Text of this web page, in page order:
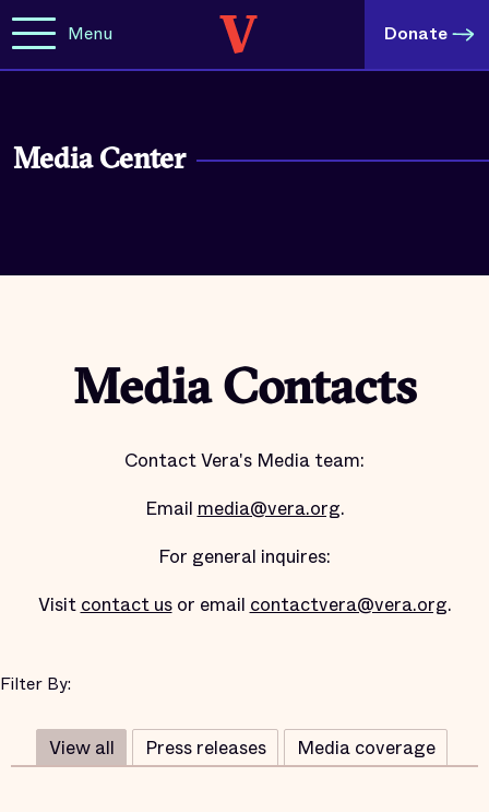
Menu Donate
Media Center
Media Contacts
Contact Vera's Media team:
Emailmedia@vera.org.
For general inquires:
Visitcontact usor emailcontactvera@vera.org.
Filter By:
View all Press releases Media coverage